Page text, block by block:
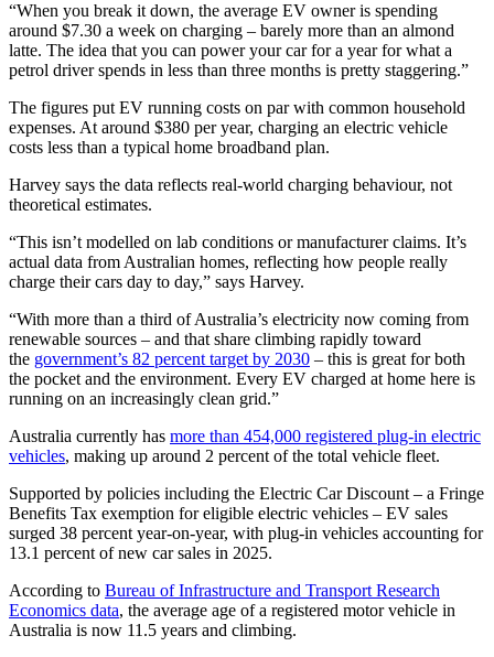
“When you break it down, the average EV owner is spending
around $7.30 a week on charging – barely more than an almond
latte. The idea that you can power your car for a year for what a
petrol driver spends in less than three months is pretty staggering.”
The figures put EV running costs on par with common household
expenses. At around $380 per year, charging an electric vehicle
costs less than a typical home broadband plan.
Harvey says the data reflects real-world charging behaviour, not
theoretical estimates.
“This isn’t modelled on lab conditions or manufacturer claims. It’s
actual data from Australian homes, reflecting how people really
charge their cars day to day,” says Harvey.
“With more than a third of Australia’s electricity now coming from
renewable sources – and that share climbing rapidly toward
the government’s 82 percent target by 2030 – this is great for both
the pocket and the environment. Every EV charged at home here is
running on an increasingly clean grid.”
Australia currently has more than 454,000 registered plug-in electric
vehicles, making up around 2 percent of the total vehicle fleet.
Supported by policies including the Electric Car Discount – a Fringe
Benefits Tax exemption for eligible electric vehicles – EV sales
surged 38 percent year-on-year, with plug-in vehicles accounting for
13.1 percent of new car sales in 2025.
According to Bureau of Infrastructure and Transport Research
Economics data, the average age of a registered motor vehicle in
Australia is now 11.5 years and climbing.